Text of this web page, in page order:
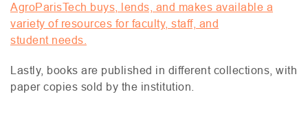
AgroParisTech buys, lends, and makes available a
variety of resources for faculty, staff, and
student needs.
Lastly, books are published in different collections, with
paper copies sold by the institution.